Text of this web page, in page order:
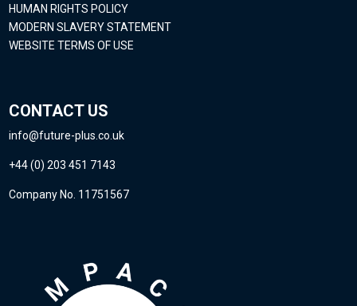
HUMAN RIGHTS POLICY
MODERN SLAVERY STATEMENT
WEBSITE TERMS OF USE
CONTACT US
info@future-plus.co.uk
+44 (0) 203 451 7143
Company No. 11751567